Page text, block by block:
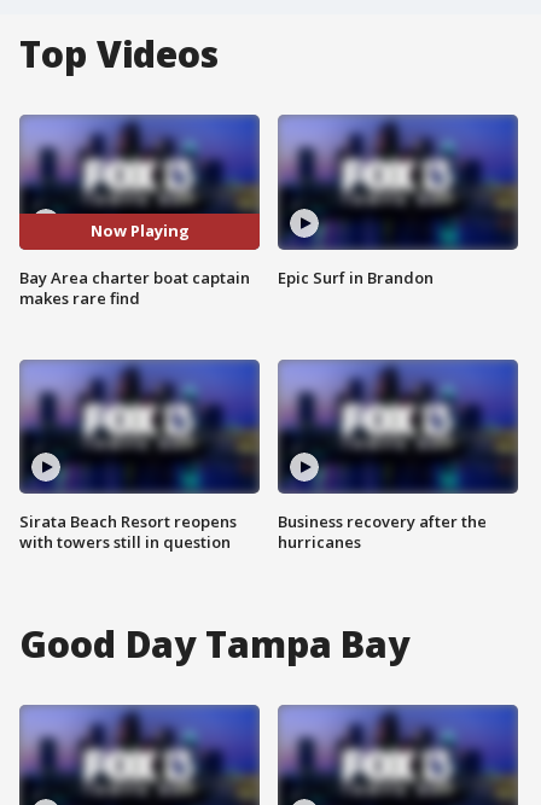
Top Videos
Now Playing
Bay Area charter boat captain
makes rare find
Sirata Beach Resort reopens
with towers still in question
Epic Surf in Brandon
Business recovery after the
hurricanes
Good Day Tampa Bay